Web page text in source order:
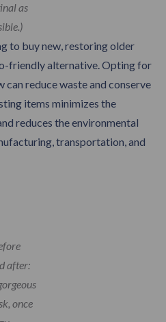
as
to buy new, restoring older
friendly alternative. Opting for
reduce waste and conserve
items minimizes the
reduces the environmental
transportation, and
after:
once